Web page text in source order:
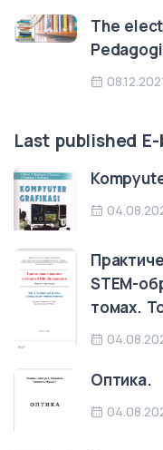
The
Last published
STEM-
томах.
Оптика.